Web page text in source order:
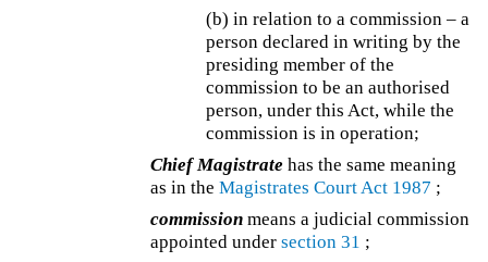
(b) in relation to a commission – a
person declared in writing by the
presiding member of the
commission to be an authorised
person, under this Act, while the
commission is in operation;
Chief Magistrate has the same meaning
as in theMagistrates Court Act 1987 ;
commission means a judicial commission
appointed undersection 31 ;